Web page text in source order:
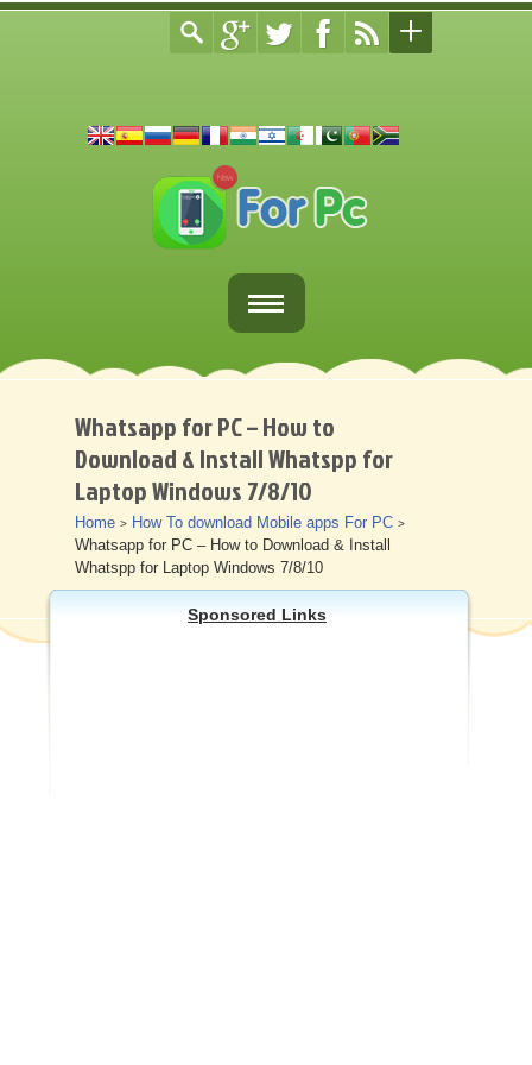
Home
Fortnite Download
Download Apps For PC
Other
Whatsapp for PC – How to
Download & Install Whatspp for
Laptop Windows 7/8/10
Home > How To download Mobile apps For PC >
Whatsapp for PC – How to Download & Install
Whatspp for Laptop Windows 7/8/10
Sponsored Links